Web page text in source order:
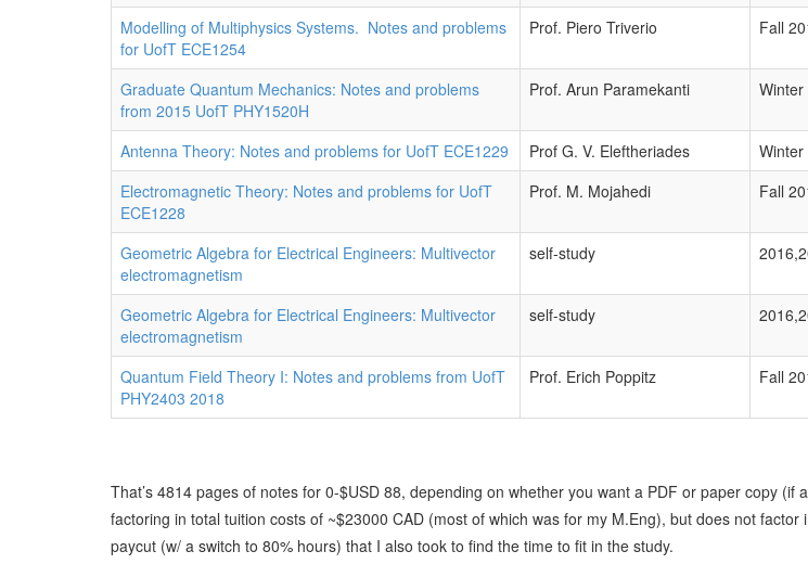
Modelling of Multiphysics Systems. Notes and problems
for UofT ECE1254
Prof. Piero Triverio Fall
Graduate Quantum Mechanics: Notes and problems
from 2015 UofT PHY1520H
Prof. Arun Paramekanti
Antenna Theory: Notes and problems for UofT ECE1229 Prof G. V. Eleftheriades
Electromagnetic Theory: Notes and problems for UofT
ECE1228
Prof. M. Mojahedi Fall
Geometric Algebra for Electrical Engineers: Multivector
electromagnetism
self-study
Geometric Algebra for Electrical Engineers: Multivector
electromagnetism
self-study
Quantum Field Theory I: Notes and problems from UofT
PHY2403 2018
Prof. Erich Poppitz Fall
That’s 4814 pages of notes for 0-$USD 88, depending on whether you want a PDF or paper copy
factoring in total tuition costs of ~$23000 CAD (most of which was for my M.Eng), but does not
paycut (w/ a switch to 80% hours) that I also took to find the time to fit in the study.